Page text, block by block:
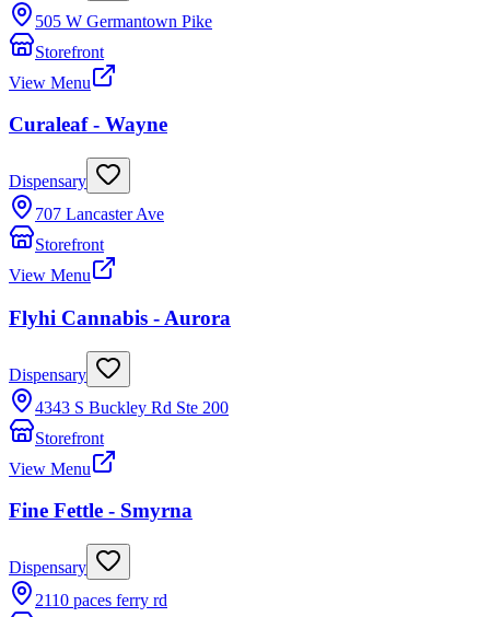
505 W Germantown Pike
Storefront
View Menu
Curaleaf - Wayne
Dispensary
707 Lancaster Ave
Storefront
View Menu
Flyhi Cannabis - Aurora
Dispensary
4343 S Buckley Rd Ste 200
Storefront
View Menu
Fine Fettle - Smyrna
Dispensary
2110 paces ferry rd